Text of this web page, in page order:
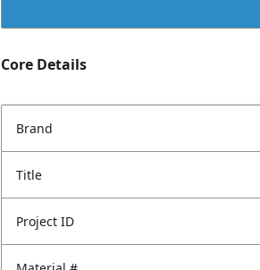
Core Details
Brand
Title
Project ID